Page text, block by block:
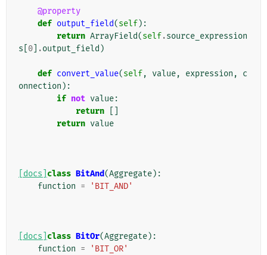
@property
def output_field(self):
return ArrayField(self.source_expression
s 0 .output_field )
def convert_value(self, value, expression ,
c
onnection ):
if not value:
return
return value
[docs] class BitAnd(Aggregate):
function = 'BIT_AND'
[docs] class BitOr(Aggregate):
function = 'BIT_OR'